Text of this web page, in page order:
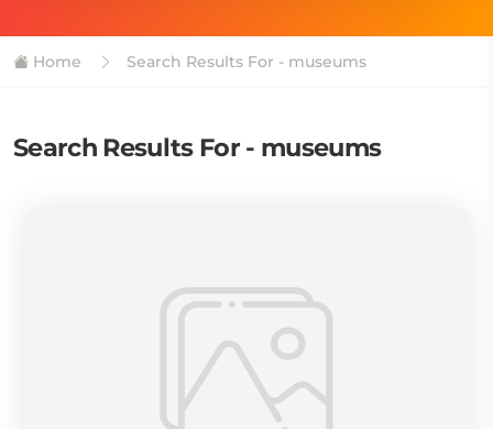
Home Search Results For - museums
Search Results For - museums